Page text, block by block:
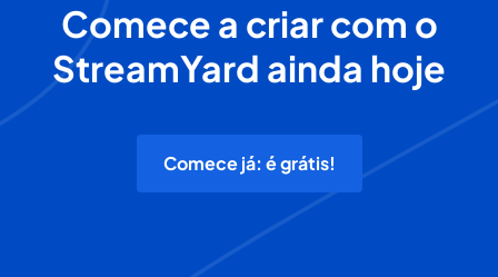
Comece a criar com o
StreamYard ainda hoje
Comece já: é grátis!